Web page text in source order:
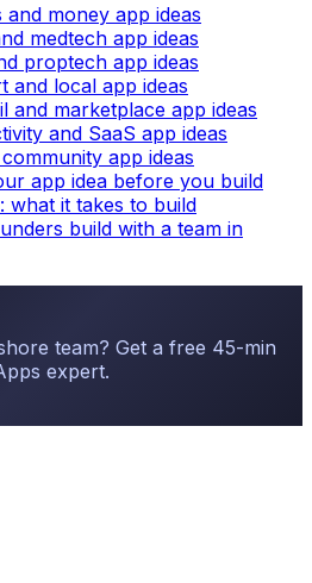
money app ideas
medtech app ideas
proptech app ideas
and local app ideas
and marketplace app ideas
and SaaS app ideas
app ideas
app idea before you build
what it takes to build
build with a team in
team? Get a free 45-min
expert.